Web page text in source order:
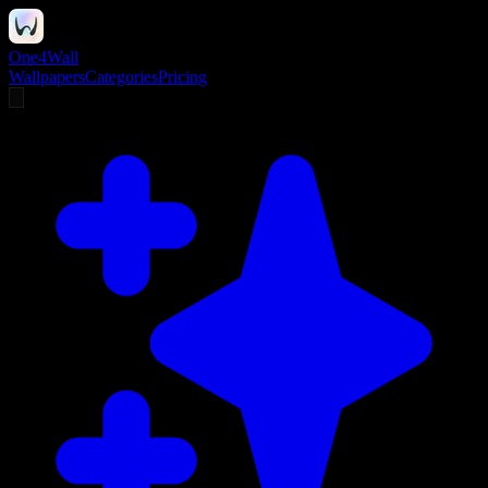
One4Wall
WallpapersCategoriesPricing